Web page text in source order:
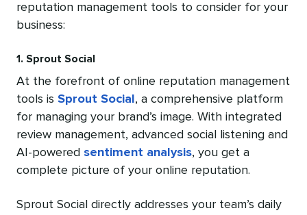
reputation management tools to consider for your
business:
1. Sprout Social
At the forefront of online reputation management
tools is Sprout Social , a comprehensive platform
for managing your brand’s image. With integrated
review management, advanced social listening and
AI-powered sentiment analysis, you get a
complete picture of your online reputation.
Sprout Social directly addresses your team’s daily